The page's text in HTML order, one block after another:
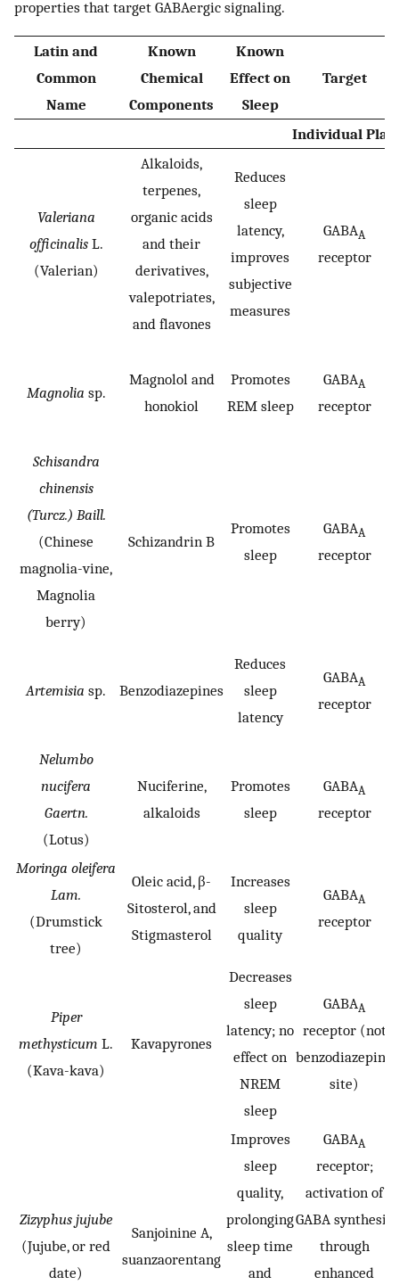
properties that target GABAergic signaling.
Latin and
Common
Name
Known
Chemical
Components
Known
Effect on
Sleep
Target
Individual
Valeriana
officinalisL.
(Valerian)
Alkaloids,
terpenes,
organic acids
and their
derivatives,
valepotriates,
and flavones
Reduces
sleep
latency,
improves
subjective
measures
GABAA
receptor
Magnolia sp.
Magnolol and
honokiol
Promotes
REM sleep
GABAA
receptor
Schisandra
chinensis
(Turcz.) Baill.
(Chinese
magnolia-vine,
Magnolia
berry)
Schizandrin B
Promotes
sleep
GABAA
receptor
Artemisia sp. Benzodiazepines
Reduces
sleep
latency
GABAA
receptor
Nelumbo
nucifera
Gaertn.
(Lotus)
Nuciferine,
alkaloids
Promotes
sleep
GABAA
receptor
Moringa oleifera
Lam.
(Drumstick
tree)
Oleic acid, β-
Sitosterol, and
Stigmasterol
Increases
sleep
quality
GABAA
receptor
Piper
methysticum L.
(Kava-kava)
Kavapyrones
Decreases
sleep
latency; no
effect on
NREM
sleep
GABAA
receptor (not
benzodiazepine
site)
Zizyphus jujube
(Jujube, or red
date)
Sanjoinine A,
suanzaorentang
Improves
sleep
quality,
prolonging
sleep time
and
GABAA
receptor;
activation of
GABA synthesis
through
enhanced